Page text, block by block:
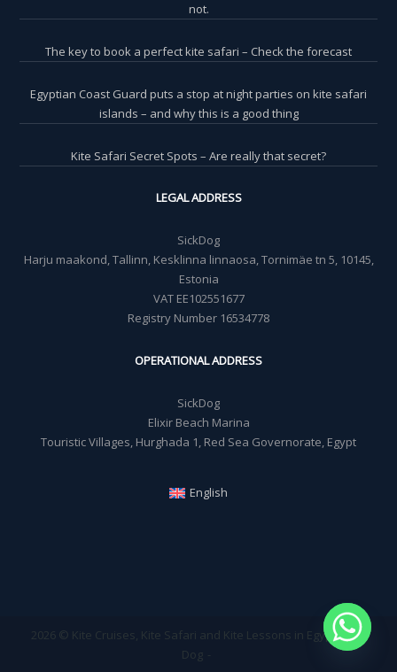
not.
The key to book a perfect kite safari – Check the forecast
Egyptian Coast Guard puts a stop at night parties on kite safari
islands – and why this is a good thing
Kite Safari Secret Spots – Are really that secret?
LEGAL ADDRESS
SickDog
Harju maakond, Tallinn, Kesklinna linnaosa, Tornimäe tn 5, 10145,
Estonia
VAT EE102551677
Registry Number 16534778
OPERATIONAL ADDRESS
SickDog
Elixir Beach Marina
Touristic Villages, Hurghada 1, Red Sea Governorate, Egypt
English
2026 © Kite Cruises, Kite Safari and Kite Lessons in Egypt - Sick
Dog